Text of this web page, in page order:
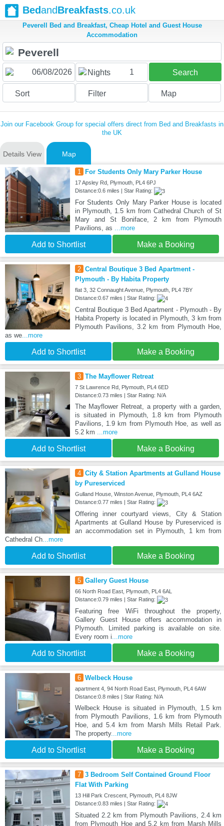
BedandBreakfasts.co.uk
Peverell Bed and Breakfast, Cheap Hotel and Guest House
Accommodation
Nights 1 Search
Sort Filter Map
Join our Facebook Group for special offers direct from Bed and Breakfasts in
the UK
Details View Map
1 For Students Only Mary Parker House
17 Apsley Rd, Plymouth, PL4 6PJ
Distance:0.6 miles | Star Rating:
For Students Only Mary Parker House is located
in Plymouth, 1.5 km from Cathedral Church of St
Mary and St Boniface, 2 km from Plymouth
Pavilions, as ...more
Add to Shortlist Make a Booking
2 Central Boutique 3 Bed Apartment -
Plymouth - By Habita Property
flat 3, 32 Connaught Avenue, Plymouth, PL4 7BY
Distance:0.67 miles | Star Rating:
Central Boutique 3 Bed Apartment - Plymouth - By
Habita Property is located in Plymouth, 3 km from
Plymouth Pavilions, 3.2 km from Plymouth Hoe,
as we...more
Add to Shortlist Make a Booking
3 The Mayflower Retreat
7 St Lawrence Rd, Plymouth, PL4 6ED
Distance:0.73 miles | Star Rating: N/A
The Mayflower Retreat, a property with a garden,
is situated in Plymouth, 1.8 km from Plymouth
Pavilions, 1.9 km from Plymouth Hoe, as well as
5.2 km ...more
Add to Shortlist Make a Booking
4 City & Station Apartments at Gulland House
by Pureserviced
Gulland House, Winston Avenue, Plymouth, PL4 6AZ
Distance:0.77 miles | Star Rating:
Offering inner courtyard views, City & Station
Apartments at Gulland House by Pureserviced is
an accommodation set in Plymouth, 1 km from
Cathedral Ch...more
Add to Shortlist Make a Booking
5 Gallery Guest House
66 North Road East, Plymouth, PL4 6AL
Distance:0.79 miles | Star Rating:
Featuring free WiFi throughout the property,
Gallery Guest House offers accommodation in
Plymouth. Limited parking is available on site.
Every room i...more
Add to Shortlist Make a Booking
6 Welbeck House
apartment 4, 94 North Road East, Plymouth, PL4 6AW
Distance:0.8 miles | Star Rating: N/A
Welbeck House is situated in Plymouth, 1.5 km
from Plymouth Pavilions, 1.6 km from Plymouth
Hoe, and 5.4 km from Marsh Mills Retail Park.
The property...more
Add to Shortlist Make a Booking
7 3 Bedroom Self Contained Ground Floor
Flat With Parking
13 Hill Park Crescent, Plymouth, PL4 8JW
Distance:0.83 miles | Star Rating:
Situated 2.2 km from Plymouth Pavilions, 2.4 km
from Plymouth Hoe and 5.2 km from Marsh Mills